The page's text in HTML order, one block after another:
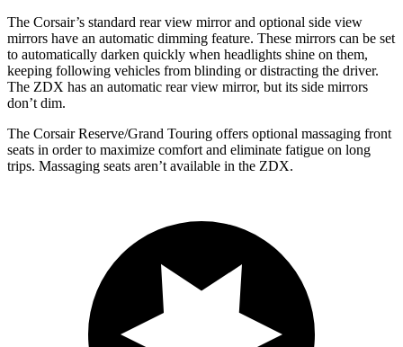
The Corsair’s standard rear view mirror and optional side view
mirrors have an automatic dimming feature. These mirrors can be set
to automatically darken quickly when headlights shine on them,
keeping following vehicles from blinding or distracting the driver.
The ZDX has an automatic rear view mirror, but its side mirrors
don’t dim.
The Corsair Reserve/Grand Touring offers optional massaging front
seats in order to maximize comfort and eliminate fatigue on long
trips. Massaging seats aren’t available in the ZDX.